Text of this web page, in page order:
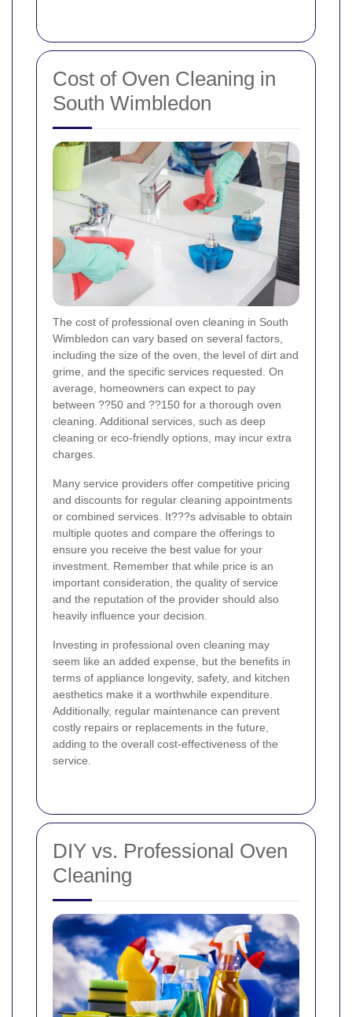
Cost of Oven Cleaning in
South Wimbledon
The cost of professional oven cleaning in South
Wimbledon can vary based on several factors,
including the size of the oven, the level of dirt and
grime, and the specific services requested. On
average, homeowners can expect to pay
between ??50 and ??150 for a thorough oven
cleaning. Additional services, such as deep
cleaning or eco-friendly options, may incur extra
charges.
Many service providers offer competitive pricing
and discounts for regular cleaning appointments
or combined services. It???s advisable to obtain
multiple quotes and compare the offerings to
ensure you receive the best value for your
investment. Remember that while price is an
important consideration, the quality of service
and the reputation of the provider should also
heavily influence your decision.
Investing in professional oven cleaning may
seem like an added expense, but the benefits in
terms of appliance longevity, safety, and kitchen
aesthetics make it a worthwhile expenditure.
Additionally, regular maintenance can prevent
costly repairs or replacements in the future,
adding to the overall cost-effectiveness of the
service.
DIY vs. Professional Oven
Cleaning